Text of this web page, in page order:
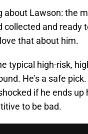
Lawson: the
collected and ready
that about him.
typical high-risk,
He’s a safe
if he ends up
to be bad.